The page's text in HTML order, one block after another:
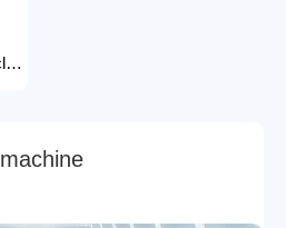
Medical examination vehicle photography rack x-ray machine photography hospital x-ray use
machine